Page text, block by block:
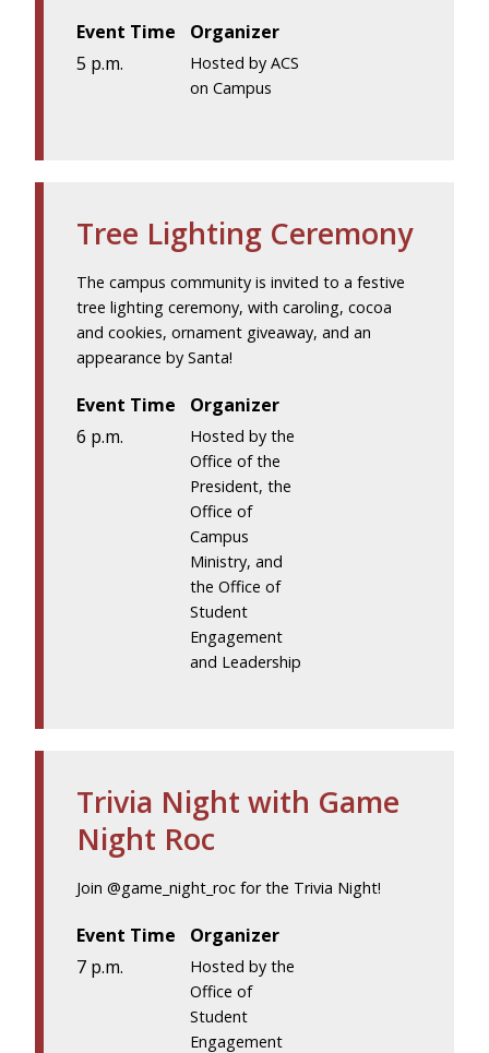
Event Time
5 p.m.
Organizer
Hosted by ACS
on Campus
Tree Lighting Ceremony
The campus community is invited to a festive
tree lighting ceremony, with caroling, cocoa
and cookies, ornament giveaway, and an
appearance by Santa!
Event Time
6 p.m.
Organizer
Hosted by the
Office of the
President, the
Office of
Campus
Ministry, and
the Office of
Student
Engagement
and Leadership
Trivia Night with Game
Night Roc
Join @game_night_roc for the Trivia Night!
Event Time
7 p.m.
Organizer
Hosted by the
Office of
Student
Engagement